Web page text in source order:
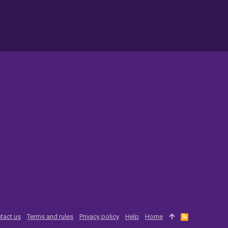
us Terms and rules Privacy policy Help Home
R
S